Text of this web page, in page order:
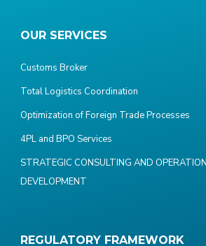
OUR SERVICES
Customs Broker
Total Logistics Coordination
Optimization of Foreign Trade Processes
4PL and BPO Services
STRATEGIC CONSULTING AND
DEVELOPMENT
REGULATORY FRAMEWORK